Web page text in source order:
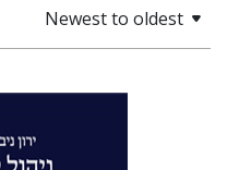
Newest to oldest